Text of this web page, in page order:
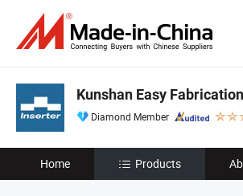
Kunshan Easy
Diamond Member
Home Products